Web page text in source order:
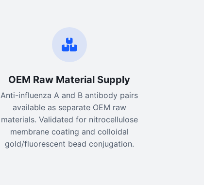
OEM Raw Material Supply
Anti-influenza A and B antibody pairs
available as separate OEM raw
materials. Validated for nitrocellulose
membrane coating and colloidal
gold/fluorescent bead conjugation.